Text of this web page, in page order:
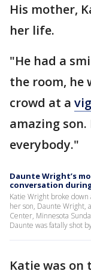
His mother,
her life.
"He had a
the room, he
crowd at a
amazing
everybody."
Daunte Wright’s
conversation
Katie Wright broke
her son, Daunte Wright,
Center, Minnesota
Daunte was fatally shot
Katie was on